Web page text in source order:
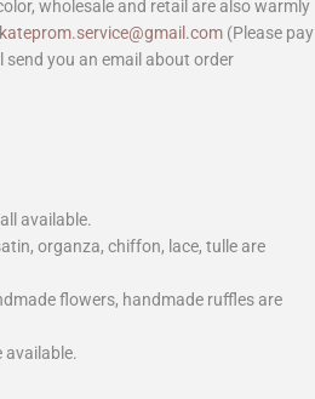
wholesale and retail are also warmly
kateprom.service@gmail.com (Please pay
you an email about order
available.
organza, chiffon, lace, tulle are
flowers, handmade ruffles are
available.